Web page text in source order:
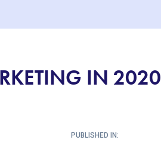
IN 2020
PUBLISHED IN: